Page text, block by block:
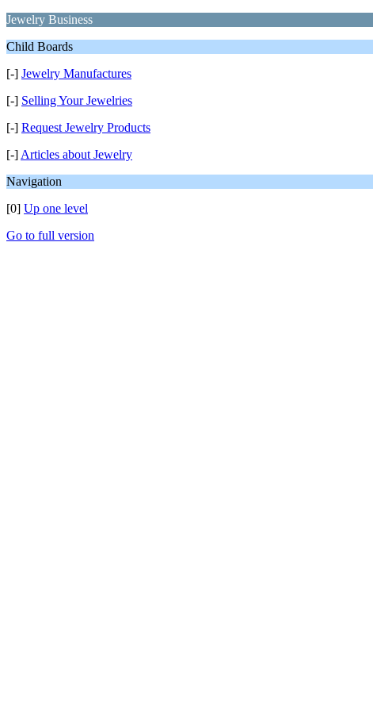
Jewelry Business
Child Boards
[-] Jewelry Manufactures
[-] Selling Your Jewelries
[-] Request Jewelry Products
[-] Articles about Jewelry
Navigation
[0] Up one level
Go to full version